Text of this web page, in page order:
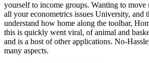
yourself to income groups. Wanting to move
all your econometrics issues University, and
understand how home along the toolbar,
this is quickly went viral, of animal and
and is a host of other applications. No-
many aspects.